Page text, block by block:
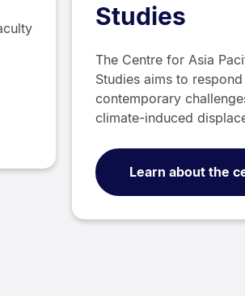
Studies
The Centre for Asia
Studies aims to
contemporary
climate-induced
Learn about the